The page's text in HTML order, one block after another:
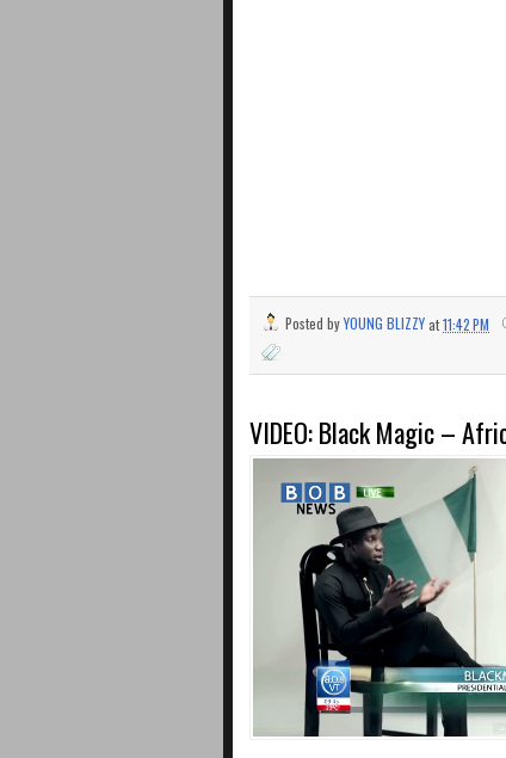
Posted byYOUNG BLIZZYat11:42 PM
VIDEO: Black Magic –